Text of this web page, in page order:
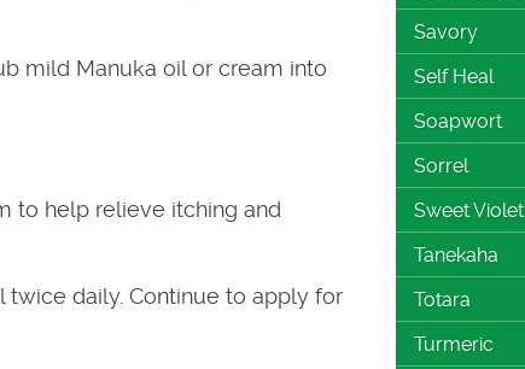
mild Manuka oil or cream into
to help relieve itching and
daily. Continue to apply for
Savory
Self Heal
Soapwort
Sorrel
Sweet Violet
Tanekaha
Totara
Turmeric